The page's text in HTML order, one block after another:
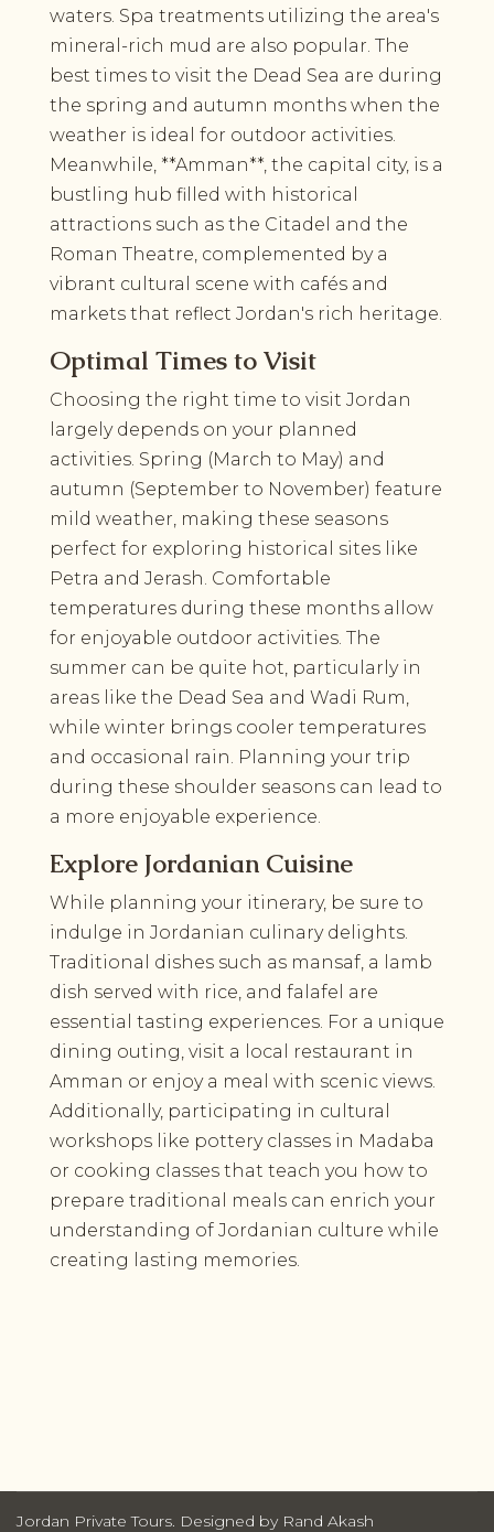
waters. Spa treatments utilizing the area's
mineral-rich mud are also popular. The
best times to visit the Dead Sea are during
the spring and autumn months when the
weather is ideal for outdoor activities.
Meanwhile, **Amman**, the capital city, is a
bustling hub filled with historical
attractions such as the Citadel and the
Roman Theatre, complemented by a
vibrant cultural scene with cafés and
markets that reflect Jordan's rich heritage.
Optimal Times to Visit
Choosing the right time to visit Jordan
largely depends on your planned
activities. Spring (March to May) and
autumn (September to November) feature
mild weather, making these seasons
perfect for exploring historical sites like
Petra and Jerash. Comfortable
temperatures during these months allow
for enjoyable outdoor activities. The
summer can be quite hot, particularly in
areas like the Dead Sea and Wadi Rum,
while winter brings cooler temperatures
and occasional rain. Planning your trip
during these shoulder seasons can lead to
a more enjoyable experience.
Explore Jordanian Cuisine
While planning your itinerary, be sure to
indulge in Jordanian culinary delights.
Traditional dishes such as mansaf, a lamb
dish served with rice, and falafel are
essential tasting experiences. For a unique
dining outing, visit a local restaurant in
Amman or enjoy a meal with scenic views.
Additionally, participating in cultural
workshops like pottery classes in Madaba
or cooking classes that teach you how to
prepare traditional meals can enrich your
understanding of Jordanian culture while
creating lasting memories.
Jordan Private Tours. Designed by Rand Akash